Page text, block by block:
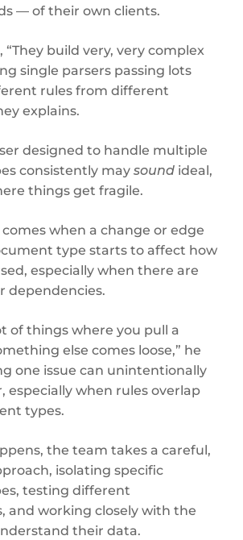
— of their own clients.
“They build very, very complex
single parsers passing lots
rules from different
explains.
designed to handle multiple
consistently maysound ideal,
things get fragile.
when a change or edge
type starts to affect how
especially when there are
dependencies.
of things where you pull a
else comes loose,” he
one issue can unintentionally
especially when rules overlap
types.
the team takes a careful,
isolating specific
testing different
and working closely with the
their data.